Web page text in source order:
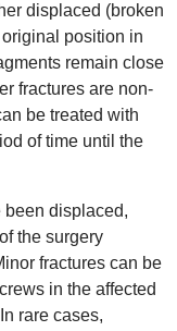
displaced (broken
position in
remain close
fractures are non-
be treated with
of time until the
been displaced,
the surgery
fractures can be
in the affected
rare cases,